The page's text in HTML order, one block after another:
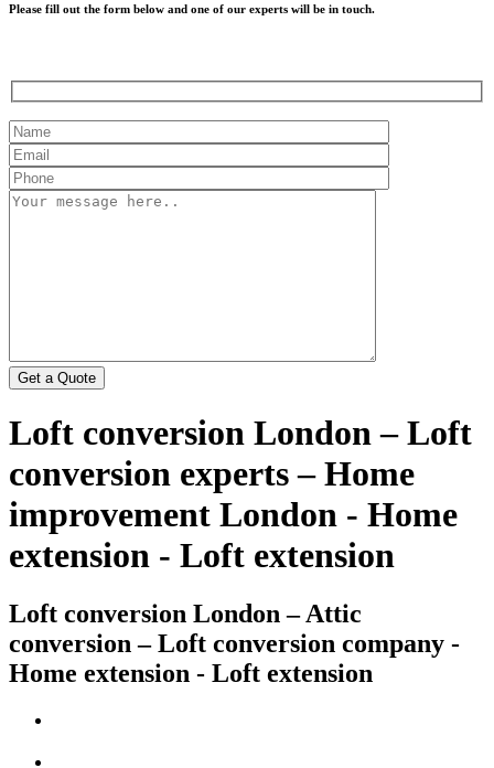
Please fill out the form below and one of our experts will be in touch.
Loft conversion London – Loft
conversion experts – Home
improvement London - Home
extension - Loft extension
Loft conversion London – Attic
conversion – Loft conversion company -
Home extension - Loft extension